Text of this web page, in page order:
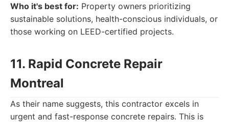
Who it's best for: Property owners prioritizing
sustainable solutions, health-conscious individuals, or
those working on LEED-certified projects.
11. Rapid Concrete Repair
Montreal
As their name suggests, this contractor excels in
urgent and fast-response concrete repairs. This is